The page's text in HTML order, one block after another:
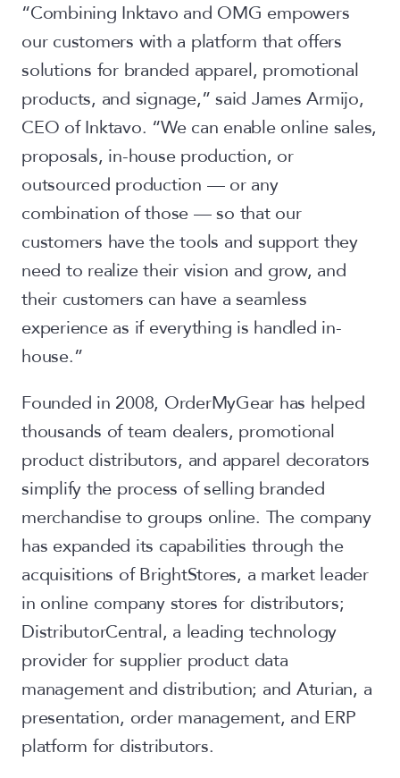
“Combining Inktavo and OMG empowers
our customers with a platform that offers
solutions for branded apparel, promotional
products, and signage,” said James Armijo,
CEO of Inktavo. “We can enable online sales,
proposals, in-house production, or
outsourced production — or any
combination of those — so that our
customers have the tools and support they
need to realize their vision and grow, and
their customers can have a seamless
experience as if everything is handled in-
house.”
Founded in 2008, OrderMyGear has helped
thousands of team dealers, promotional
product distributors, and apparel decorators
simplify the process of selling branded
merchandise to groups online. The company
has expanded its capabilities through the
acquisitions of BrightStores, a market leader
in online company stores for distributors;
DistributorCentral, a leading technology
provider for supplier product data
management and distribution; and Aturian, a
presentation, order management, and ERP
platform for distributors.